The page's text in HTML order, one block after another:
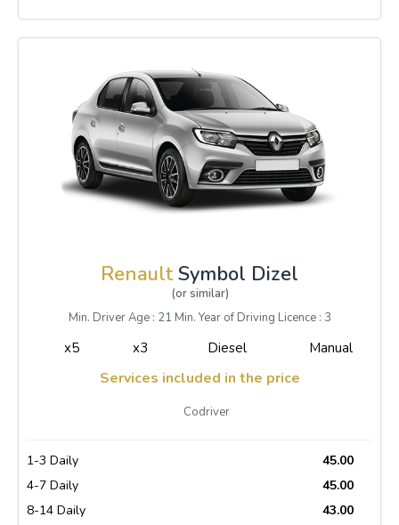
RenaultSymbol Dizel
(or similar)
Min. Driver Age : 21 Min. Year of Driving Licence : 3
x5 x3 Diesel Manual
Services included in the price
Codriver
1-3 Daily
45.00
4-7 Daily
45.00
8-14 Daily
43.00